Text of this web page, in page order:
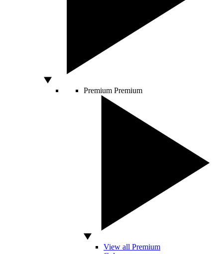
Premium Premium
View all Premium